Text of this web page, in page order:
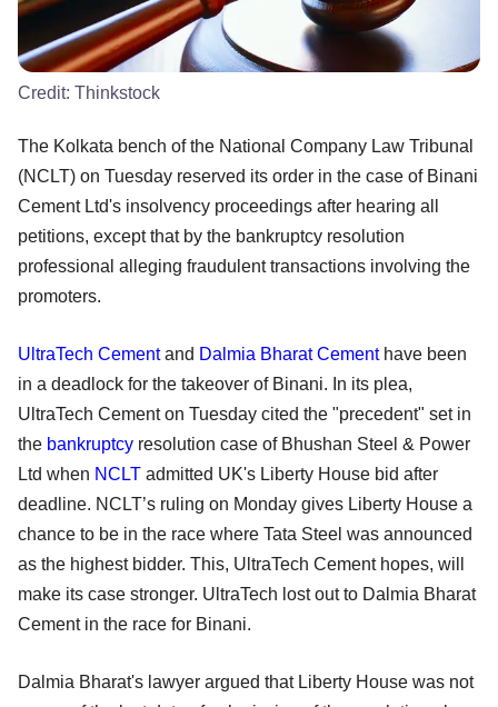
Credit: Thinkstock
The Kolkata bench of the National Company Law Tribunal
(NCLT) on Tuesday reserved its order in the case of Binani
Cement Ltd's insolvency proceedings after hearing all
petitions, except that by the bankruptcy resolution
professional alleging fraudulent transactions involving the
promoters.
UltraTech Cementand Dalmia Bharat Cementhave been
in a deadlock for the takeover of Binani. In its plea,
UltraTech Cement on Tuesday cited the "precedent" set in
the bankruptcy resolution case of Bhushan Steel & Power
Ltd when NCLT admitted UK's Liberty House bid after
deadline. NCLT’s ruling on Monday gives Liberty House a
chance to be in the race where Tata Steel was announced
as the highest bidder. This, UltraTech Cement hopes, will
make its case stronger. UltraTech lost out to Dalmia Bharat
Cement in the race for Binani.
Dalmia Bharat's lawyer argued that Liberty House was not